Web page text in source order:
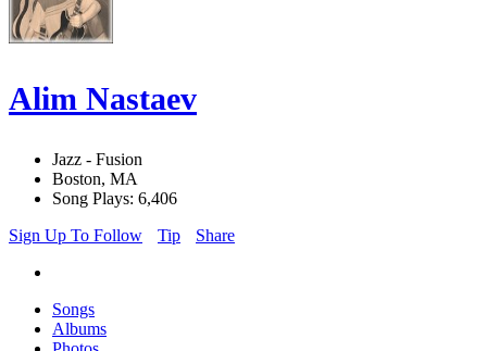
Alim Nastaev
Jazz - Fusion
Boston, MA
Song Plays: 6,406
Sign Up To Follow
Tip Share
Songs
Albums